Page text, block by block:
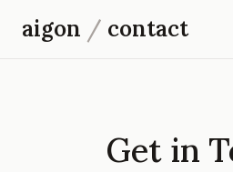
aigon / contact
Get in